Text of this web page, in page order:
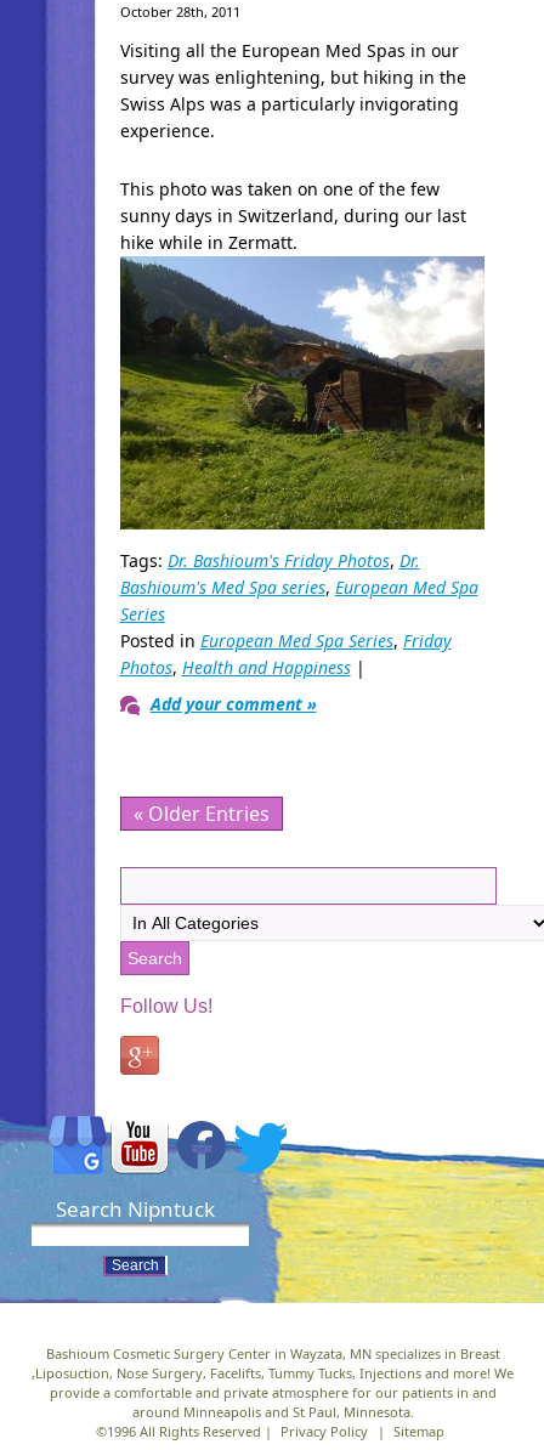
October 28th, 2011
Visiting all the European Med Spas in our
survey was enlightening, but hiking in the
Swiss Alps was a particularly invigorating
experience.
This photo was taken on one of the few
sunny days in Switzerland, during our last
hike while in Zermatt.
Tags: Dr. Bashioum's Friday Photos, Dr.
Bashioum's Med Spa series, European Med Spa
Series
Posted in European Med Spa Series, Friday
Photos, Health and Happiness|
Add your comment »
« Older Entries
Follow Us!
Search Nipntuck
Bashioum Cosmetic Surgery Center in Wayzata, MN specializes in Breast
,Liposuction, Nose Surgery, Facelifts, Tummy Tucks, Injections and more! We
provide a comfortable and private atmosphere for our patients in and
around Minneapolis and St Paul, Minnesota.
©1996 All Rights Reserved |
Privacy Policy | Sitemap